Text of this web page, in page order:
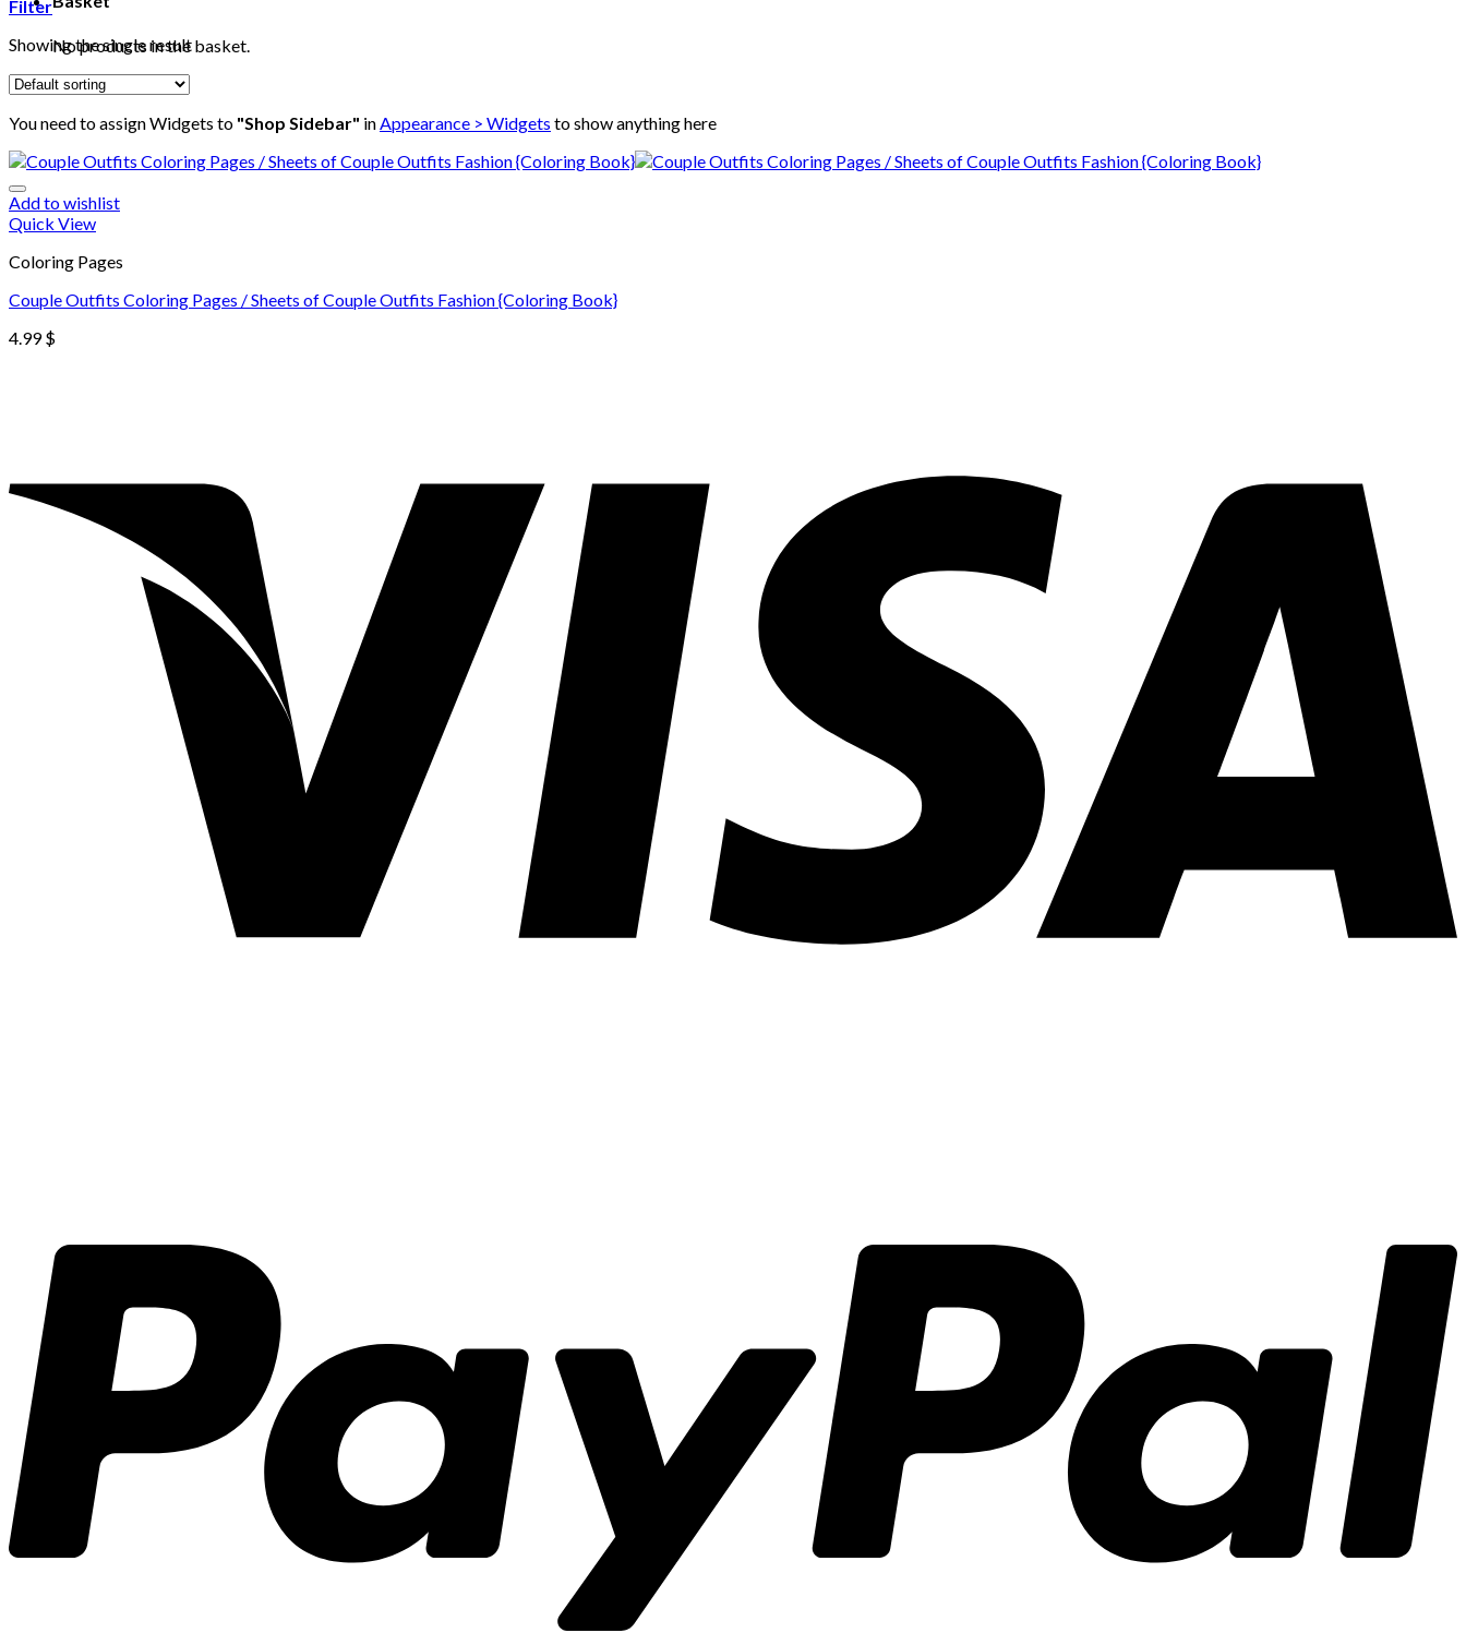
No products in the basket.
Filter
Showing the single result
You need to assign Widgets to "Shop Sidebar" inAppearance > Widgets to show anything here
Add to wishlist
Quick View
Coloring Pages
Couple Outfits Coloring Pages / Sheets of Couple Outfits Fashion {Coloring Book}
4.99$